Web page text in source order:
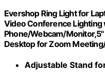
Evershop Ring Light for
Video Conference Lighting
Phone/Webcam/Monitor,5"
Desktop for Zoom
Adjustable Stand